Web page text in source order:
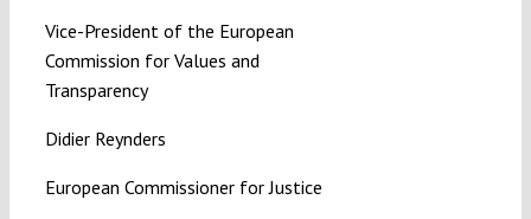
Projects
Vice-President of the European
Commission for Values and
Transparency
Didier Reynders
European Commissioner for Justice